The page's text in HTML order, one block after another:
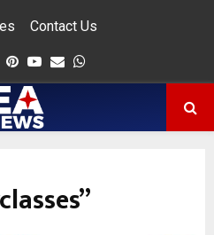
Contact Us
Pinterest
Youtube
Email